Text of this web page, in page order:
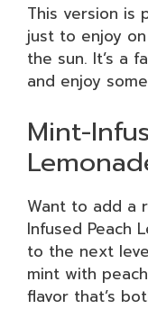
This version is
just to enjoy
the sun. It’s a
and enjoy
Mint-
Want to add a
Infused Peach
to the next
mint with
flavor that’s